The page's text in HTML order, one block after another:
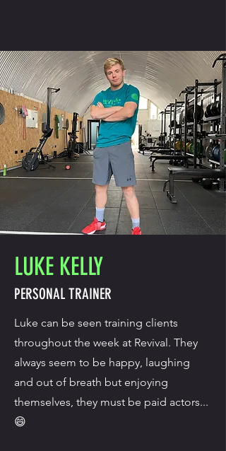
LUKE KELLY
PERSONAL TRAINER
Luke can be seen training clients
throughout the week at Revival. They
always seem to be happy, laughing
and out of breath but enjoying
themselves, they must be paid actors...⁣
😄